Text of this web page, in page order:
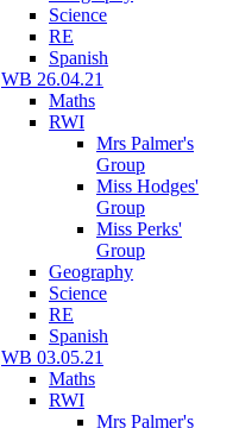
Science
RE
Spanish
WB 26.04.21
Maths
RWI
Mrs Palmer's
Group
Miss Hodges'
Group
Miss Perks'
Group
Geography
Science
RE
Spanish
WB 03.05.21
Maths
RWI
Mrs Palmer's